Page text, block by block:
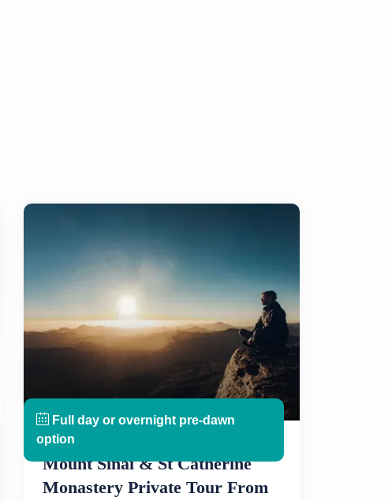
Full day or overnight pre-dawn
option
Mount Sinai & St Catherine
Monastery Private Tour From